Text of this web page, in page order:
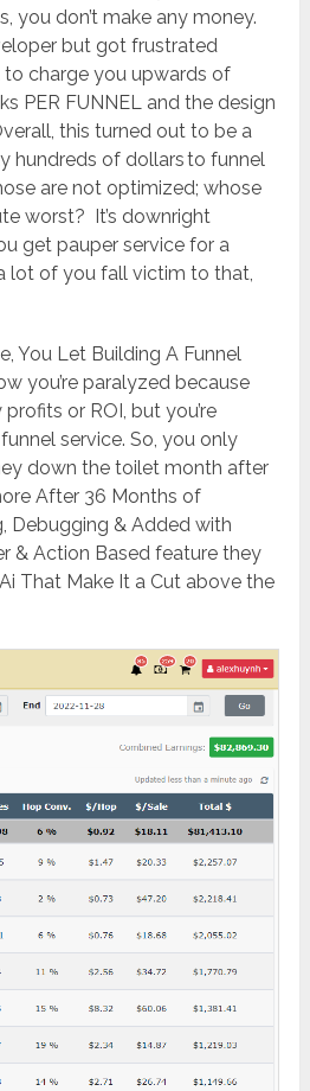
you don’t make any money.
but got frustrated
charge you upwards of
PER FUNNEL and the design
this turned out to be a
hundreds of dollars to funnel
are not optimized; whose
worst? It’s downright
get pauper service for a
lot of you fall victim to that,
You Let Building A Funnel
you’re paralyzed because
or ROI, but you’re
service. So, you only
down the toilet month after
After 36 Months of
Debugging & Added with
& Action Based feature they
That Make It a Cut above the